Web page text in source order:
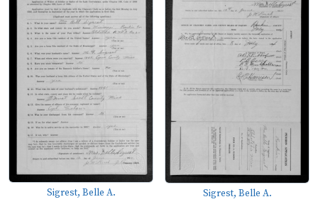
Sigrest, Belle A. Sigrest, Belle A.